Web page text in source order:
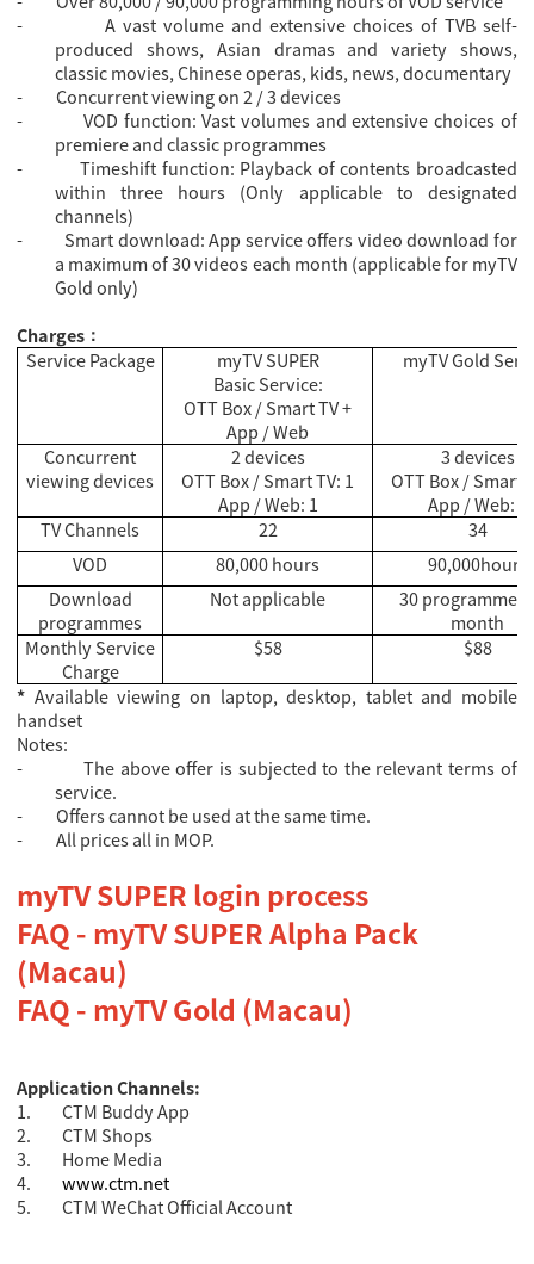
-
A vast volume and extensive choices of TVB self-
produced shows, Asian dramas and variety shows,
classic movies, Chinese operas, kids, news, documentary
-
Concurrent viewing on 2 / 3 devices
-
VOD function: Vast volumes and extensive choices of
premiere and classic programmes
-
Timeshift function: Playback of contents broadcasted
within three hours (Only applicable to designated
channels)
-
Smart download: App service offers video download for
a maximum of 30 videos each month (applicable for myTV
Gold only)
Charges ：
Service Package
myTV SUPER
Basic Service:
OTT Box / Smart TV +
App / Web
myTV Gold
Concurrent
viewing devices
2 devices
OTT Box / Smart TV: 1
App / Web: 1
3 devices
OTT Box / Smart
App / Web: 2
TV Channels
22
34
VOD
80,000 hours
90,000hours
Download
programmes
Not applicable
30 programmes
month
Monthly Service
Charge
$58
$88
* Available viewing on laptop, desktop, tablet and mobile
handset
Notes:
-
The above offer is subjected to the relevant terms of
service.
-
Offers cannot be used at the same time.
-
All prices all in MOP.
myTV SUPER login process
FAQ - myTV SUPER Alpha Pack
(Macau)
FAQ - myTV Gold (Macau)
Application Channels:
1.
CTM Buddy App
2.
CTM Shops
3.
Home Media
4.
www.ctm.net
5.
CTM WeChat Official Account